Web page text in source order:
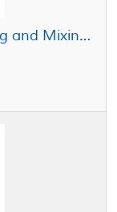
Fluid Research LC50PFR Metering and Mixing System 1 cc - 50 cc Shot Size